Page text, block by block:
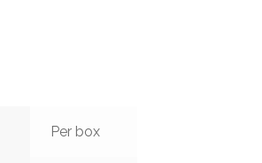
Per box